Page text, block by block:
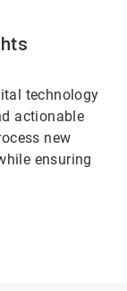
technology
actionable
new
ensuring